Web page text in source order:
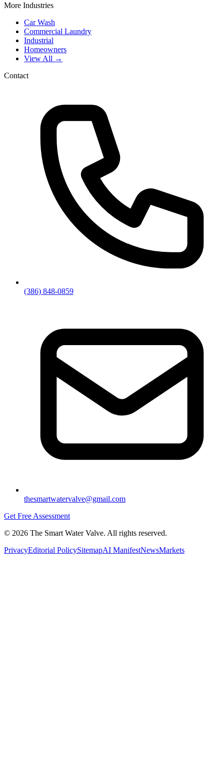
More Industries
Car Wash
Commercial Laundry
Industrial
Homeowners
View All →
Contact
(386) 848-0859
thesmartwatervalve@gmail.com
Get Free Assessment
© 2026 The Smart Water Valve. All rights reserved.
PrivacyEditorial PolicySitemapAI ManifestNewsMarkets